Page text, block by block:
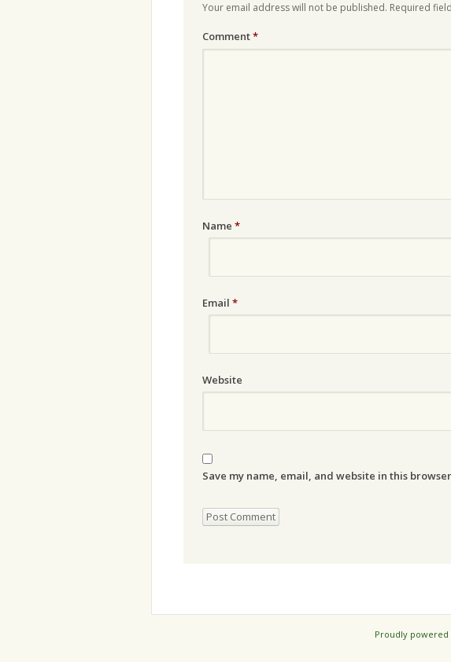
Your email address will not be published. Required
Comment*
Name *
Email *
Website
Save my name, email, and website in this
Proudly powered